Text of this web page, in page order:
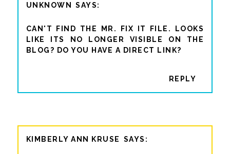
UNKNOWN
CAN'T FIND THE MR. FIX IT FILE. LOOKS
LIKE ITS NO LONGER VISIBLE ON THE
BLOG? DO YOU HAVE A DIRECT LINK?
REPLY
KIMBERLY ANN KRUSE